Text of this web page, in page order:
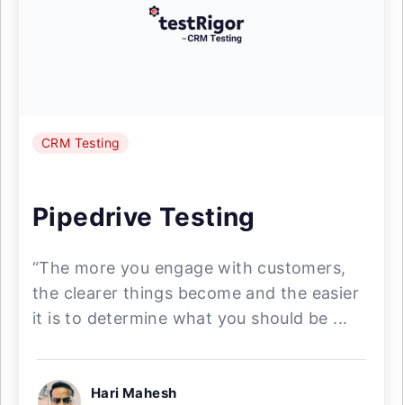
CRM Testing
Pipedrive Testing
“The more you engage with customers,
the clearer things become and the easier
it is to determine what you should be ...
Hari Mahesh